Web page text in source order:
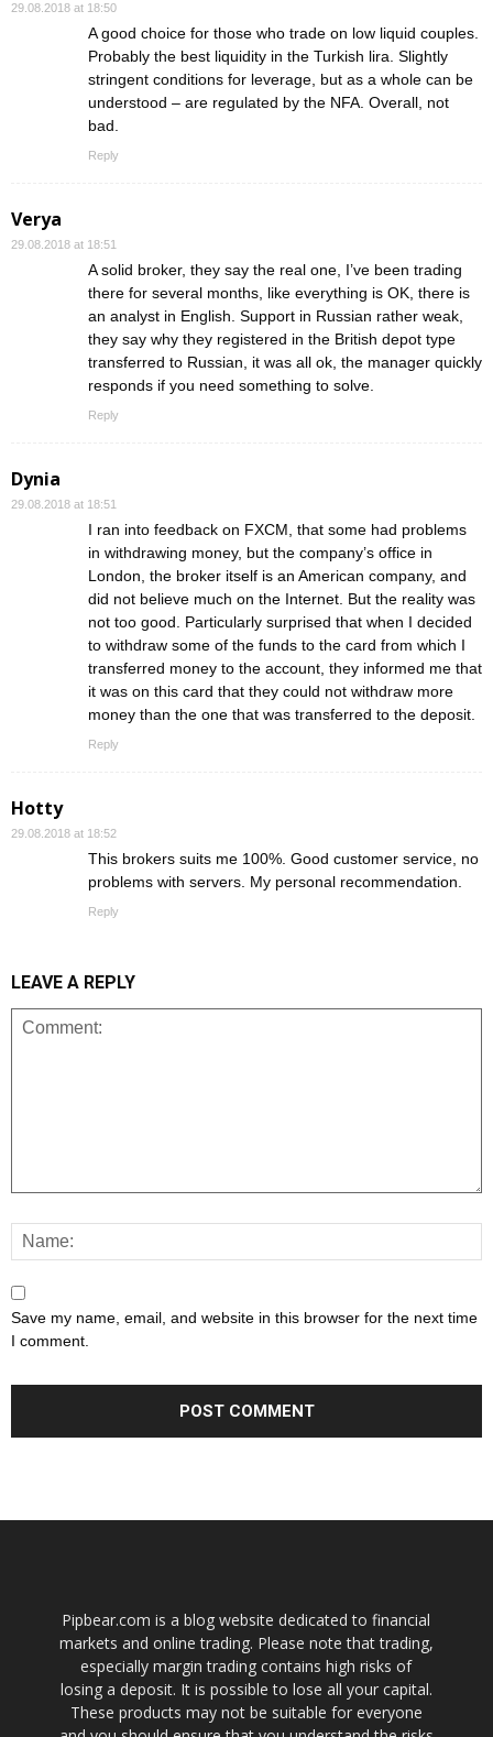
29.08.2018 at 18:50
A good choice for those who trade on low liquid couples.
Probably the best liquidity in the Turkish lira. Slightly
stringent conditions for leverage, but as a whole can be
understood – are regulated by the NFA. Overall, not
bad.
Reply
Verya
29.08.2018 at 18:51
A solid broker, they say the real one, I’ve been trading
there for several months, like everything is OK, there is
an analyst in English. Support in Russian rather weak,
they say why they registered in the British depot type
transferred to Russian, it was all ok, the manager quickly
responds if you need something to solve.
Reply
Dynia
29.08.2018 at 18:51
I ran into feedback on FXCM, that some had problems
in withdrawing money, but the company’s office in
London, the broker itself is an American company, and
did not believe much on the Internet. But the reality was
not too good. Particularly surprised that when I decided
to withdraw some of the funds to the card from which I
transferred money to the account, they informed me that
it was on this card that they could not withdraw more
money than the one that was transferred to the deposit.
Reply
Hotty
29.08.2018 at 18:52
This brokers suits me 100%. Good customer service, no
problems with servers. My personal recommendation.
Reply
LEAVE A REPLY
Save my name, email, and website in this browser for the next time
I comment.
Pipbear.com is a blog website dedicated to financial
markets and online trading. Please note that trading,
especially margin trading contains high risks of
losing a deposit. It is possible to lose all your capital.
These products may not be suitable for everyone